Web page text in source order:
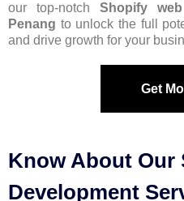
our top-notch Shopify
Penang to unlock the full
and drive growth for your
Get
Know About Our
Development